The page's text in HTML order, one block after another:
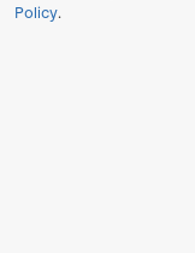
Policy.